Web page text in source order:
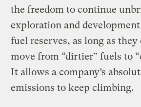
the freedom to continue
exploration and
fuel reserves, as long as
move from “dirtier” fuels to
It allows a company’s
emissions to keep climbing.